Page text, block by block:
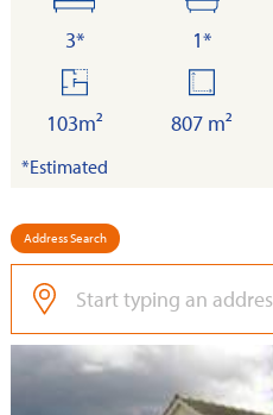
3*
1*
floor
area
103m²
807 m²
*Estimated
Address Search